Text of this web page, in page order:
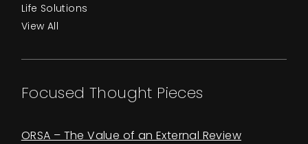
Life Solutions
View All
Focused Thought Pieces
ORSA – The Value of an External Review